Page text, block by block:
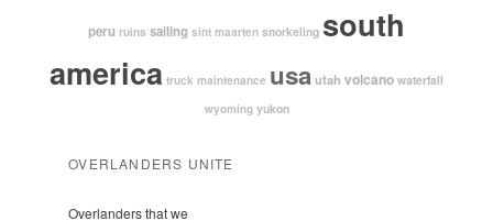
peru ruins sailing sint maarten snorkeling south
america truck maintenance usautah volcano waterfall
wyoming yukon
OVERLANDERS UNITE
Overlanders that we